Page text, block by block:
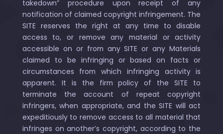
takedown” procedure upon receipt of any
notification of claimed copyright infringement. The
SITE reserves the right at any time to disable
access to, or remove any material or activity
accessible on or from any SITE or any Materials
claimed to be infringing or based on facts or
circumstances from which infringing activity is
apparent. It is the firm policy of the SITE to
terminate the account of repeat copyright
infringers, when appropriate, and the SITE will act
expeditiously to remove access to all material that
infringes on another’s copyright, according to the